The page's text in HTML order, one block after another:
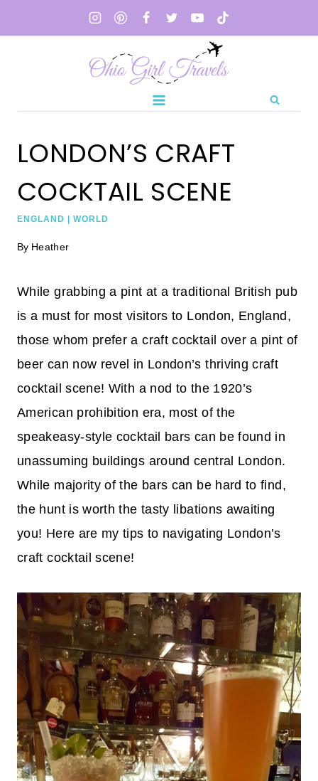
to
LONDON’S CRAFT
COCKTAIL SCENE
ENGLAND WORLD
By Heather
While grabbing a pint at a traditional British pub
is a must for most visitors to London, England,
those whom prefer a craft cocktail over a pint of
beer can now revel in London’s thriving craft
cocktail scene! With a nod to the 1920’s
American prohibition era, most of the
speakeasy-style cocktail bars can be found in
unassuming buildings around central London.
While majority of the bars can be hard to find,
the hunt is worth the tasty libations awaiting
you! Here are my tips to navigating London’s
craft cocktail scene!